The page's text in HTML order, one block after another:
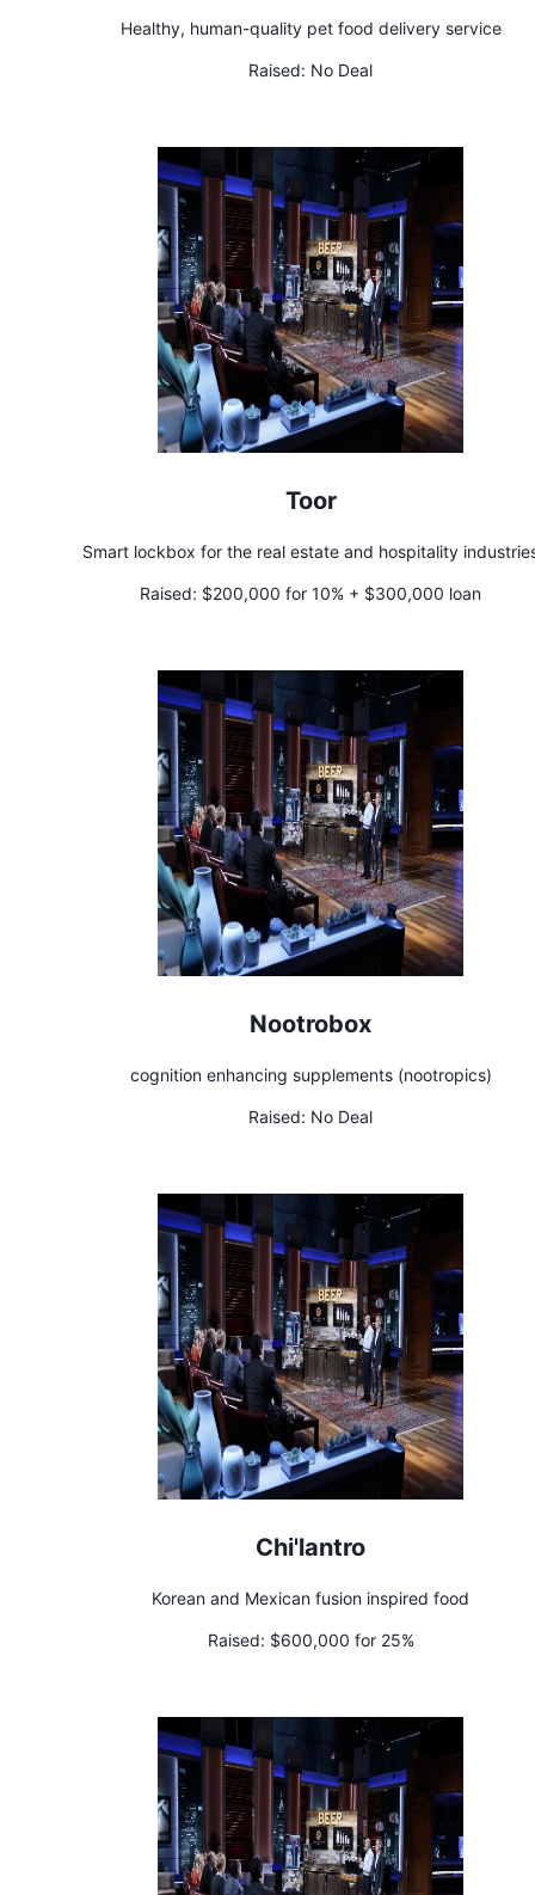
Healthy, human-quality pet food delivery service
Raised: No Deal
Toor
Smart lockbox for the real estate and hospitality
Raised: $200,000 for 10% + $300,000 loan
Nootrobox
cognition enhancing supplements (nootropics)
Raised: No Deal
Chi'lantro
Korean and Mexican fusion inspired food
Raised: $600,000 for 25%